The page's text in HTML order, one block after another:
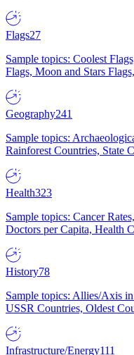
Flags27
Sample topics: Coolest
Flags, Moon and Stars
Geography241
Sample topics:
Rainforest Countries, State
Health323
Sample topics: Cancer
Doctors per Capita, Health
History78
Sample topics: Allies/Axis
USSR Countries, Oldest
Infrastructure/Energy111